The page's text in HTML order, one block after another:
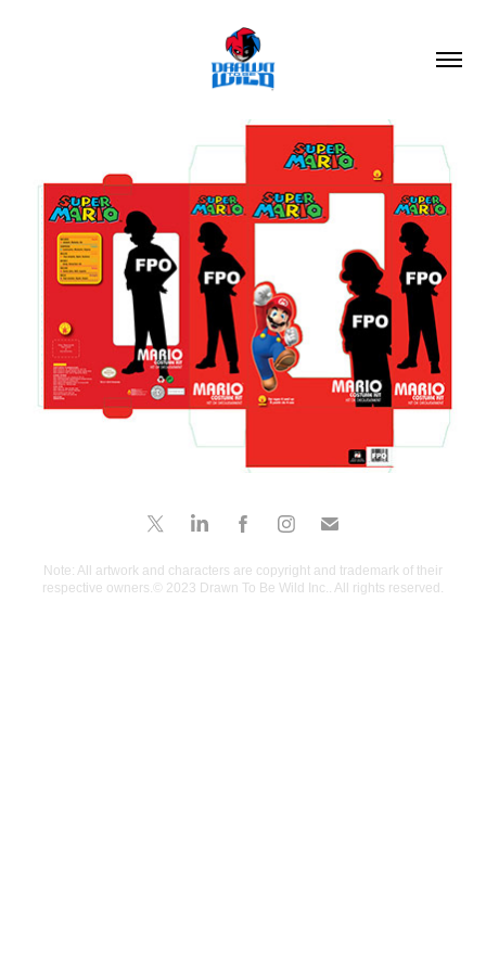
Note: All artwork and characters are copyright and trademark of their
respective owners.© 2023 Drawn To Be Wild Inc.. All rights reserved.